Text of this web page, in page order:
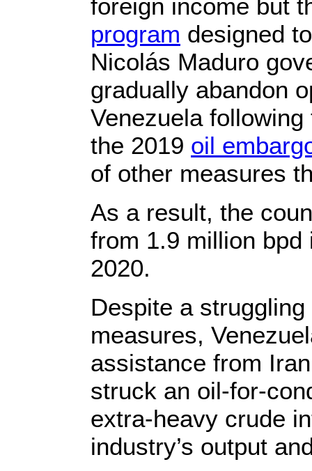
foreign income but
program designed
Nicolás Maduro
gradually abandon
Venezuela
the 2019 oil
of other measures
As a result, the
from 1.9 million bpd
2020.
Despite a
measures,
assistance from
struck an oil-for-
extra-heavy crude
industry’s output